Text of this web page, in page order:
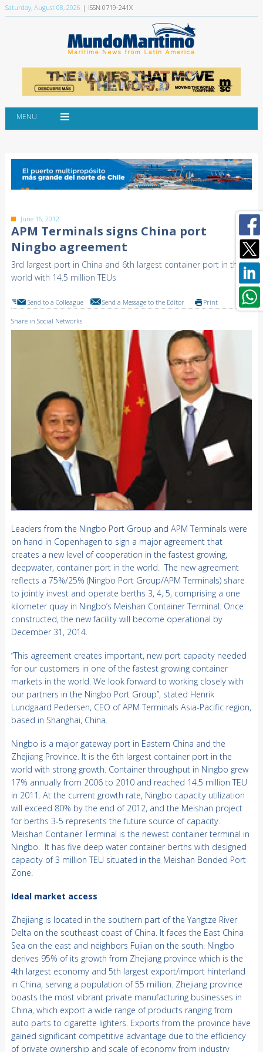
Saturday, August 08, 2026 | ISSN 0719-241X
MENU
June 16, 2012
APM Terminals signs China port
Ningbo agreement
3rd largest port in China and 6th largest container port in the
world with 14.5 million TEUs
Send to a Colleague Send a Message to the Editor Print
Share in Social Networks
Leaders from the Ningbo Port Group and APM Terminals were
on hand in Copenhagen to sign a major agreement that
creates a new level of cooperation in the fastest growing,
deepwater, container port in the world. The new agreement
reflects a 75%/25% (Ningbo Port Group/APM Terminals) share
to jointly invest and operate berths 3, 4, 5, comprising a one
kilometer quay in Ningbo’s Meishan Container Terminal. Once
constructed, the new facility will become operational by
December 31, 2014.
“This agreement creates important, new port capacity needed
for our customers in one of the fastest growing container
markets in the world. We look forward to working closely with
our partners in the Ningbo Port Group”, stated Henrik
Lundgaard Pedersen, CEO of APM Terminals Asia-Pacific region,
based in Shanghai, China.
Ningbo is a major gateway port in Eastern China and the
Zhejiang Province. It is the 6th largest container port in the
world with strong growth. Container throughput in Ningbo grew
17% annually from 2006 to 2010 and reached 14.5 million TEU
in 2011. At the current growth rate, Ningbo capacity utilization
will exceed 80% by the end of 2012, and the Meishan project
for berths 3-5 represents the future source of capacity.
Meishan Container Terminal is the newest container terminal in
Ningbo. It has five deep water container berths with designed
capacity of 3 million TEU situated in the Meishan Bonded Port
Zone.
Ideal market access
Zhejiang is located in the southern part of the Yangtze River
Delta on the southeast coast of China. It faces the East China
Sea on the east and neighbors Fujian on the south. Ningbo
derives 95% of its growth from Zhejiang province which is the
4th largest economy and 5th largest export/import hinterland
in China, serving a population of 55 million. Zhejiang province
boasts the most vibrant private manufacturing businesses in
China, which export a wide range of products ranging from
auto parts to cigarette lighters. Exports from the province have
gained significant competitive advantage due to the efficiency
of private ownership and scale of economy from industry